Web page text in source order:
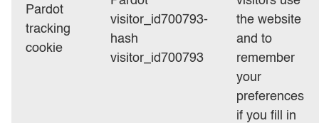
Pardot
tracking
cookie
visitor_id700793-
hash
visitor_id700793
the website
and to
remember
your
preferences
if you fill in